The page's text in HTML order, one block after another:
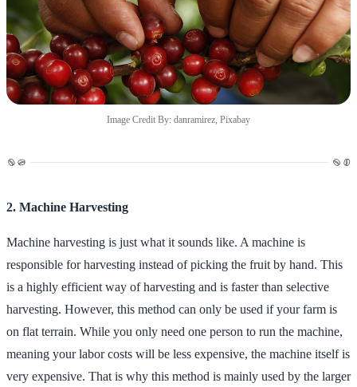
Image Credit By: danramirez, Pixabay
2. Machine Harvesting
Machine harvesting is just what it sounds like. A machine is
responsible for harvesting instead of picking the fruit by hand. This
is a highly efficient way of harvesting and is faster than selective
harvesting. However, this method can only be used if your farm is
on flat terrain. While you only need one person to run the machine,
meaning your labor costs will be less expensive, the machine itself is
very expensive. That is why this method is mainly used by the larger